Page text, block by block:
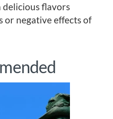
delicious flavors
negative effects of